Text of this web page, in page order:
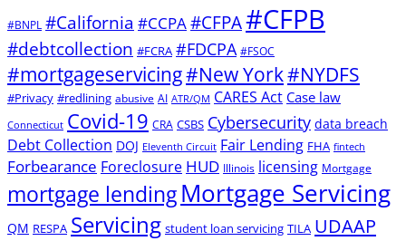
#BNPL #California #CCPA#CFPA#CFPB
#debtcollection #FCRA #FDCPA #FSOC
#mortgageservicing#New York#NYDFS
#Privacy #redlining abusive AI ATR/QM CARES Act Case law
Connecticut Covid-19 CRA CSBS Cybersecurity data breach
Debt Collection DOJ Eleventh Circuit Fair Lending FHA fintech
Forbearance Foreclosure HUD Illinois licensing Mortgage
mortgage lendingMortgage Servicing
QM RESPA Servicing student loan servicing TILA UDAAP